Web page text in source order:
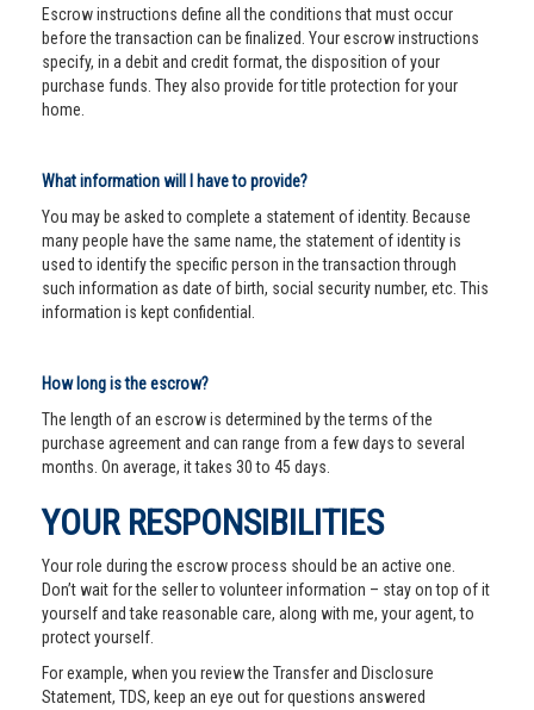
Escrow instructions define all the conditions that must occur
before the transaction can be finalized. Your escrow instructions
specify, in a debit and credit format, the disposition of your
purchase funds. They also provide for title protection for your
home.
What information will I have to provide?
You may be asked to complete a statement of identity. Because
many people have the same name, the statement of identity is
used to identify the specific person in the transaction through
such information as date of birth, social security number, etc. This
information is kept confidential.
How long is the escrow?
The length of an escrow is determined by the terms of the
purchase agreement and can range from a few days to several
months. On average, it takes 30 to 45 days.
YOUR RESPONSIBILITIES
Your role during the escrow process should be an active one.
Don’t wait for the seller to volunteer information – stay on top of it
yourself and take reasonable care, along with me, your agent, to
protect yourself.
For example, when you review the Transfer and Disclosure
Statement, TDS, keep an eye out for questions answered